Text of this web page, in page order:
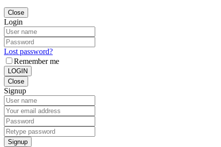
Close
Login
Lost password?
Remember me
LOGIN
Close
Signup
Signup